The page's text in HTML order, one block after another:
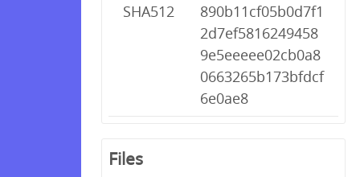
SHA512
890b11cf05b0d7f1
2d7ef5816249458
9e5eeeee02cb0a8
0663265b173bfdcf
6e0ae8
Files